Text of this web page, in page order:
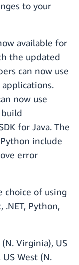
to your
available for
the updated
can now use
applications.
now use
build
for Java. The
include
error
choice of using
.NET, Python,
Virginia), US
West (N.